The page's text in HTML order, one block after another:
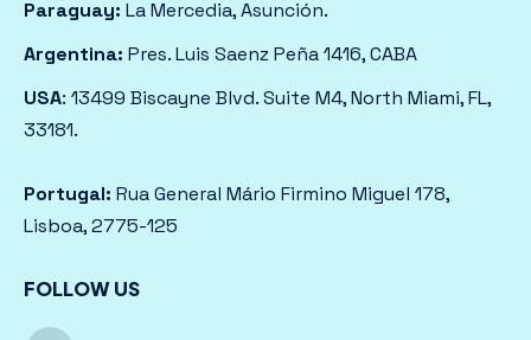
Paraguay: La Mercedia, Asunción.
Argentina: Pres. Luis Saenz Peña 1416, CABA
USA: 13499 Biscayne Blvd. Suite M4, North Miami, FL,
33181.
Portugal: Rua General Mário Firmino Miguel 178,
Lisboa, 2775-125
FOLLOW US